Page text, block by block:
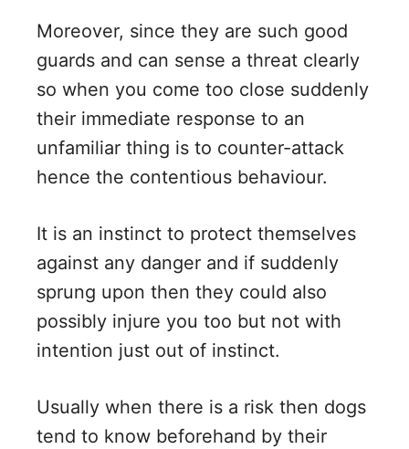
Moreover, since they are such good
guards and can sense a threat clearly
so when you come too close suddenly
their immediate response to an
unfamiliar thing is to counter-attack
hence the contentious behaviour.
It is an instinct to protect themselves
against any danger and if suddenly
sprung upon then they could also
possibly injure you too but not with
intention just out of instinct.
Usually when there is a risk then dogs
tend to know beforehand by their